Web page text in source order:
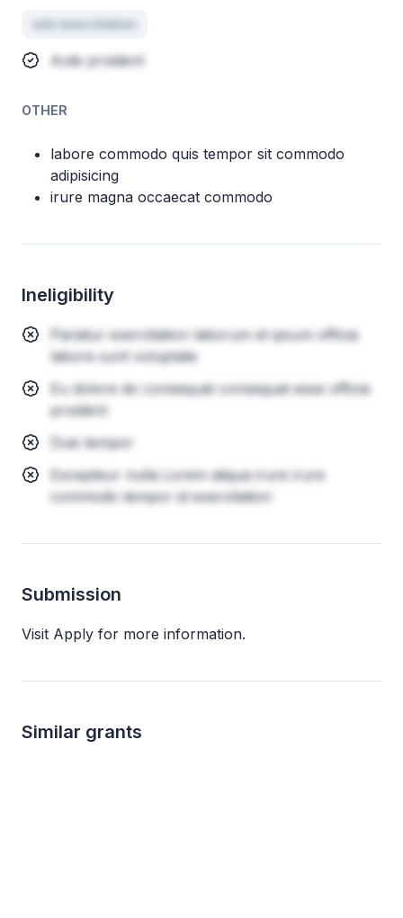
sint exercitation
Aute proident
OTHER
labore commodo quis tempor sit commodo
adipisicing
irure magna occaecat commodo
Ineligibility
Pariatur exercitation laborum et ipsum officia
labore sunt voluptate
Eu dolore do consequat consequat esse officia
proident
Duis tempor
Excepteur nulla Lorem aliqua irure irure
commodo tempor id exercitation
Submission
Visit Apply for more information.
Similar grants